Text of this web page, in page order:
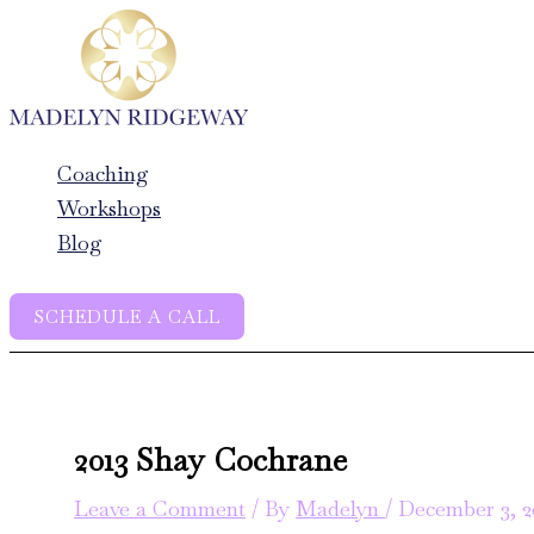
Coaching
Workshops
Blog
SCHEDULE A CALL
2013 Shay Cochrane
Leave a Comment / By Madelyn / December 3,